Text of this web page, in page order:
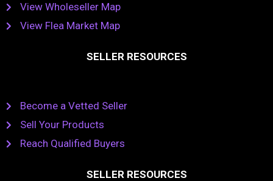
View Wholeseller Map
View Flea Market Map
SELLER RESOURCES
Become a Vetted Seller
Sell Your Products
Reach Qualified Buyers
SELLER RESOURCES